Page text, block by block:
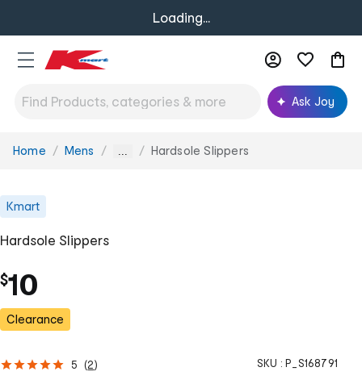
Loading...
Ask Joy
You
Home Mens ... Hardsole Slippers
Kmart
Hardsole Slippers
$10
Clearance
5 (2) SKU : P_S168791